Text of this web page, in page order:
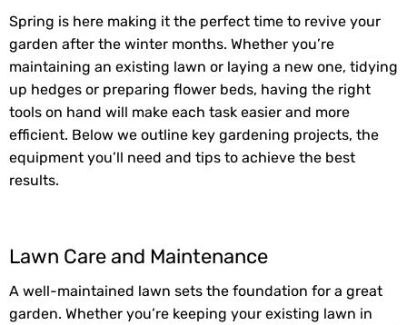
Spring is here making it the perfect time to revive your
garden after the winter months. Whether you’re
maintaining an existing lawn or laying a new one, tidying
up hedges or preparing flower beds, having the right
tools on hand will make each task easier and more
efficient. Below we outline key gardening projects, the
equipment you’ll need and tips to achieve the best
results.
Lawn Care and Maintenance
A well-maintained lawn sets the foundation for a great
garden. Whether you’re keeping your existing lawn in